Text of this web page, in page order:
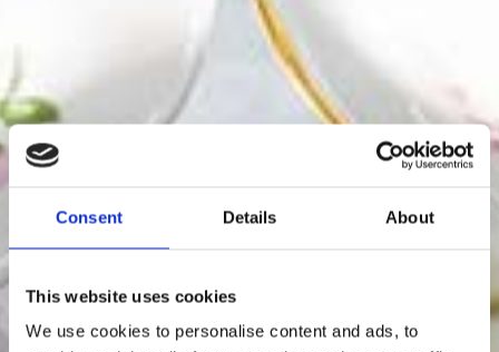
Consent Details About
This website uses cookies
We use cookies to personalise content and ads, to